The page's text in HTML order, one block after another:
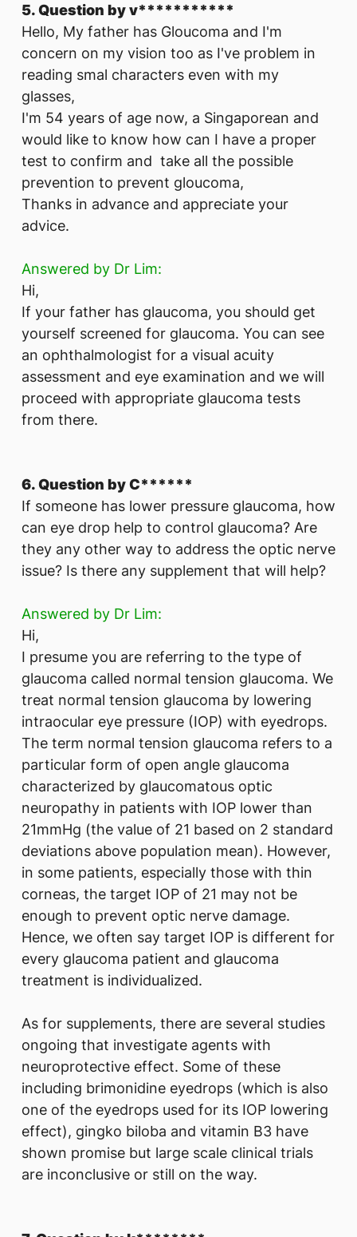
5. Question by v***********
Hello, My father has Gloucoma and I'm
concern on my vision too as I've problem in
reading smal characters even with my
glasses,
I'm 54 years of age now, a Singaporean and
would like to know how can I have a proper
test to confirm and take all the possible
prevention to prevent gloucoma,
Thanks in advance and appreciate your
advice.
Answered by Dr Lim:
Hi,
If your father has glaucoma, you should get
yourself screened for glaucoma. You can see
an ophthalmologist for a visual acuity
assessment and eye examination and we will
proceed with appropriate glaucoma tests
from there.
6. Question by C******
If someone has lower pressure glaucoma, how
can eye drop help to control glaucoma? Are
they any other way to address the optic nerve
issue? Is there any supplement that will help?
Answered by Dr Lim:
Hi,
I presume you are referring to the type of
glaucoma called normal tension glaucoma. We
treat normal tension glaucoma by lowering
intraocular eye pressure (IOP) with eyedrops.
The term normal tension glaucoma refers to a
particular form of open angle glaucoma
characterized by glaucomatous optic
neuropathy in patients with IOP lower than
21mmHg (the value of 21 based on 2 standard
deviations above population mean). However,
in some patients, especially those with thin
corneas, the target IOP of 21 may not be
enough to prevent optic nerve damage.
Hence, we often say target IOP is different for
every glaucoma patient and glaucoma
treatment is individualized.
As for supplements, there are several studies
ongoing that investigate agents with
neuroprotective effect. Some of these
including brimonidine eyedrops (which is also
one of the eyedrops used for its IOP lowering
effect), gingko biloba and vitamin B3 have
shown promise but large scale clinical trials
are inconclusive or still on the way.